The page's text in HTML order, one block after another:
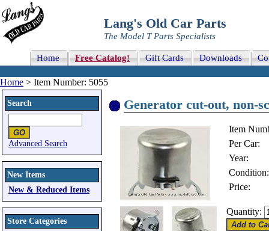
Lang's Old Car Parts
The Model T Parts Specialists
Home Free Catalog! Gift Cards Downloads
Home > Item Number: 5055
Search
Advanced Search
New Items
New & Reduced Items
Store Categories
Generator cut-out, non-
Item
Per Car:
Year:
Condition:
Price:
Quantity: